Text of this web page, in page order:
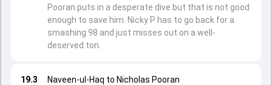
19.3
Naveen-ul-Haq to Nicholas Pooran
Pooran puts in a desperate dive but that is not good
enough to save him. Nicky P has to go back for a
smashing 98 and just misses out on a well-
deserved ton.